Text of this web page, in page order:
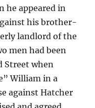
he appeared in
his brother-
landlord of the
men had been
Street when
William in a
against Hatcher